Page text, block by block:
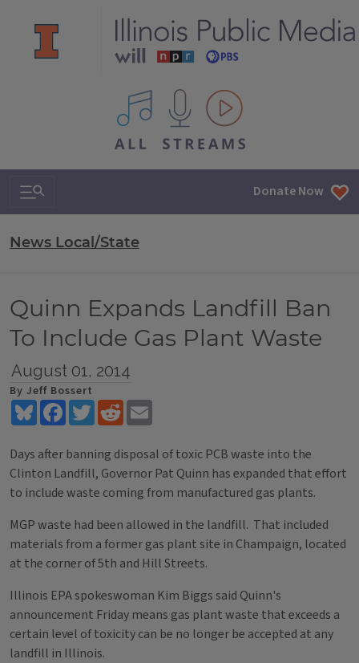
All IPM content streams
Search & Navigation Donate Now
News Local/State
Quinn Expands Landfill Ban
To Include Gas Plant Waste
August 01, 2014
By Jeff Bossert
BlueskyFacebookTwitterReddit
Days after banning disposal of toxic PCB waste into the
Clinton Landfill, Governor Pat Quinn has expanded that effort
to include waste coming from manufactured gas plants.
MGP waste had been allowed in the landfill. That included
materials from a former gas plant site in Champaign, located
at the corner of 5th and Hill Streets.
Illinois EPA spokeswoman Kim Biggs said Quinn's
announcement Friday means gas plant waste that exceeds a
certain level of toxicity can be no longer be accepted at any
landfill in Illinois.